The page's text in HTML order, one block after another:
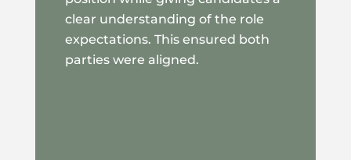
clear understanding of the role
expectations. This ensured both
parties were aligned.